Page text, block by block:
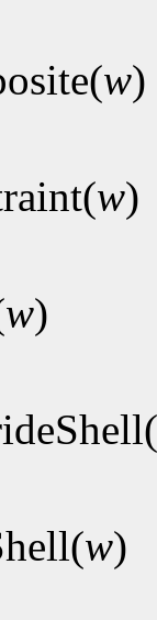
w)
w)
w)
w)